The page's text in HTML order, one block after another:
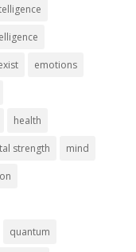
emotions
health
strength mind
quantum